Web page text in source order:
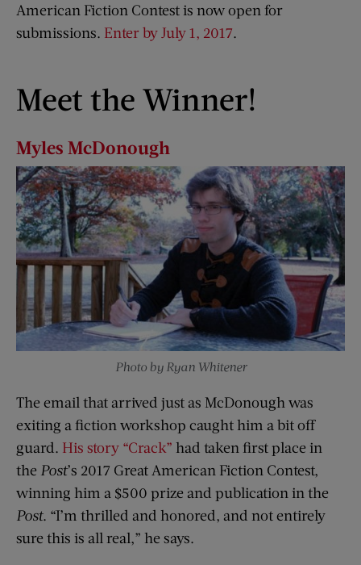
American Fiction Contest is now open for
submissions. Enter by July 1, 2017.
Meet the Winner!
Myles McDonough
Photo by Ryan Whitener
The email that arrived just as McDonough was
exiting a fiction workshop caught him a bit off
guard. His story “Crack” had taken first place in
the Post’s 2017 Great American Fiction Contest,
winning him a $500 prize and publication in the
Post. “I’m thrilled and honored, and not entirely
sure this is all real,” he says.